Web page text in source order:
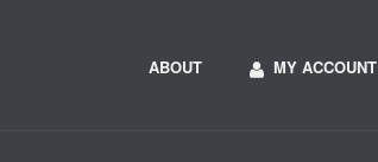
ABOUT MY ACCOUNT